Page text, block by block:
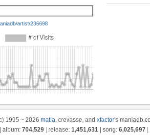
artist/236698
1995 ~ 2026 matia, crevasse, and xfactor's
| album: 704,529 | release: 1,451,631 | song: 6,025,697